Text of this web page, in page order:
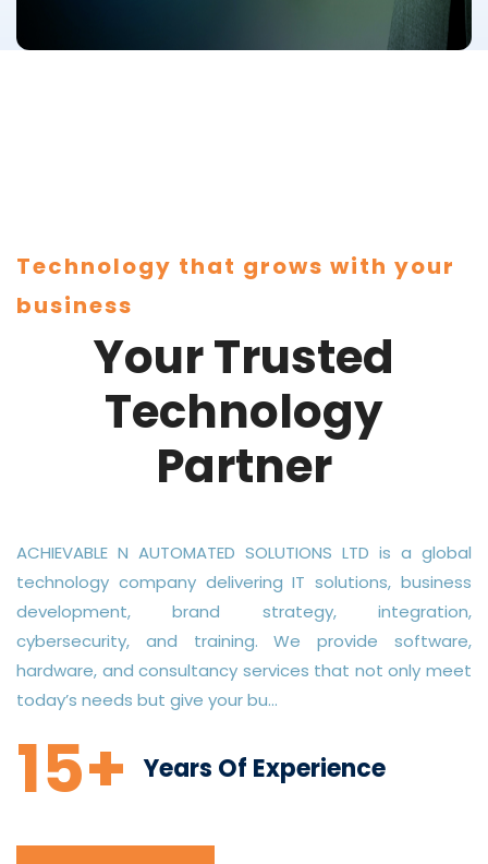
Technology that grows with your
business
Your Trusted
Technology
Partner
ACHIEVABLE N AUTOMATED SOLUTIONS LTD is a global
technology company delivering IT solutions, business
development, brand strategy, integration,
cybersecurity, and training. We provide software,
hardware, and consultancy services that not only meet
today’s needs but give your bu...
15+ Years Of Experience